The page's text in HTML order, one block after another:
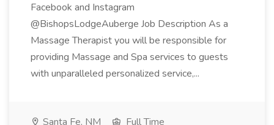
Facebook and Instagram
@BishopsLodgeAuberge Job Description As a
Massage Therapist you will be responsible for
providing Massage and Spa services to guests
with unparalleled personalized service,...
Santa Fe, NM
Full Time